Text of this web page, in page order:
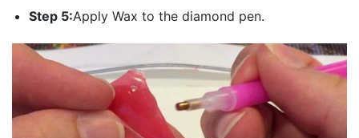
Step 5:Apply Wax to the diamond pen.